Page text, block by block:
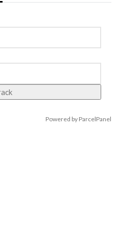
Powered by ParcelPanel